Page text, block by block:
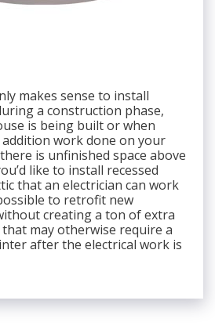
makes sense to install
a construction phase,
is being built or when
work done on your
is unfinished space above
like to install recessed
that an electrician can work
to retrofit new
creating a ton of extra
may otherwise require a
after the electrical work is